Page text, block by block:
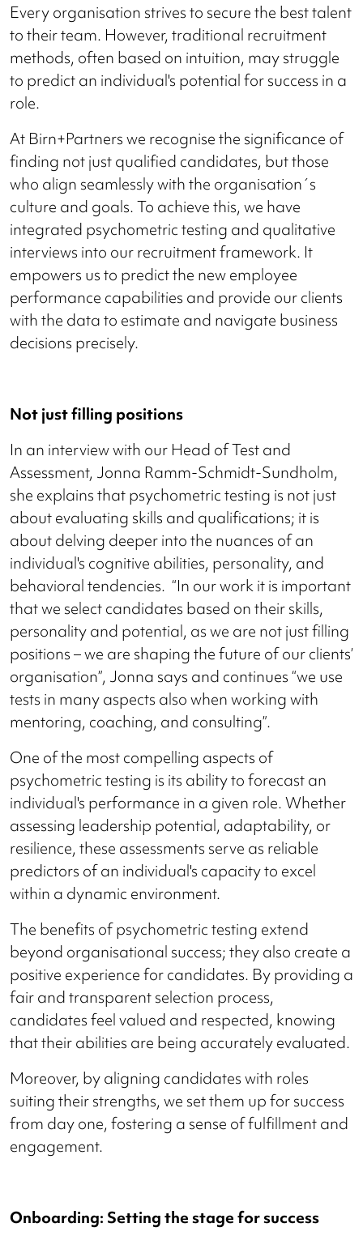
Every organisation strives to secure the best talent
to their team. However, traditional recruitment
methods, often based on intuition, may struggle
to predict an individual's potential for success in a
role.
At Birn+Partners we recognise the significance of
finding not just qualified candidates, but those
who align seamlessly with the organisation´s
culture and goals. To achieve this, we have
integrated psychometric testing and qualitative
interviews into our recruitment framework. It
empowers us to predict the new employee
performance capabilities and provide our clients
with the data to estimate and navigate business
decisions precisely.
Not just filling positions
In an interview with our Head of Test and
Assessment, Jonna Ramm-Schmidt-Sundholm,
she explains that psychometric testing is not just
about evaluating skills and qualifications; it is
about delving deeper into the nuances of an
individual's cognitive abilities, personality, and
behavioral tendencies. “In our work it is important
that we select candidates based on their skills,
personality and potential, as we are not just filling
positions – we are shaping the future of our clients’
organisation”, Jonna says and continues “we use
tests in many aspects also when working with
mentoring, coaching, and consulting”.
One of the most compelling aspects of
psychometric testing is its ability to forecast an
individual's performance in a given role. Whether
assessing leadership potential, adaptability, or
resilience, these assessments serve as reliable
predictors of an individual's capacity to excel
within a dynamic environment.
The benefits of psychometric testing extend
beyond organisational success; they also create a
positive experience for candidates. By providing a
fair and transparent selection process,
candidates feel valued and respected, knowing
that their abilities are being accurately evaluated.
Moreover, by aligning candidates with roles
suiting their strengths, we set them up for success
from day one, fostering a sense of fulfillment and
engagement.
Onboarding: Setting the stage for success